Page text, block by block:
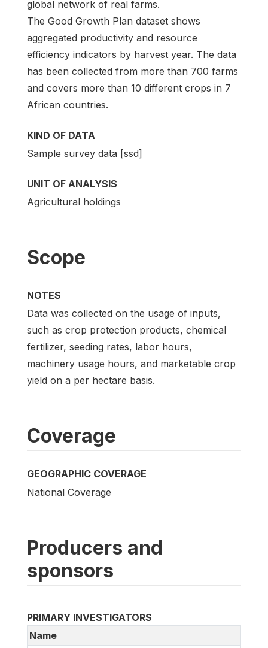
global network of real farms.
The Good Growth Plan dataset shows
aggregated productivity and resource
efficiency indicators by harvest year. The data
has been collected from more than 700 farms
and covers more than 10 different crops in 7
African countries.
KIND OF DATA
Sample survey data [ssd]
UNIT OF ANALYSIS
Agricultural holdings
Scope
NOTES
Data was collected on the usage of inputs,
such as crop protection products, chemical
fertilizer, seeding rates, labor hours,
machinery usage hours, and marketable crop
yield on a per hectare basis.
Coverage
GEOGRAPHIC COVERAGE
National Coverage
Producers and
sponsors
PRIMARY INVESTIGATORS
Name